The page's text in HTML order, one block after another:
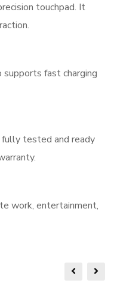
touchpad. It
fast charging
fully tested and ready
work, entertainment,